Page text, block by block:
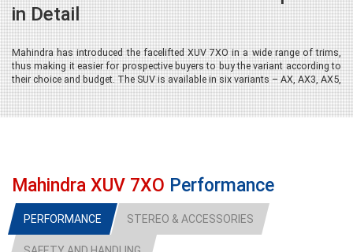
in Detail
Mahindra has introduced the facelifted XUV 7XO in a wide range of trims,
thus making it easier for prospective buyers to buy the variant according to
their choice and budget. The SUV is available in six variants – AX, AX3, AX5,
seater layout with captain seats is exclusive to the AX7 Tech and AX7
XUV 7XO AX (Base Variant)
The entry-level AX variant is not just restricted to only as a base variant, it
carries all those mechanical and technical feature which a common person
Mahindra XUV 7XO Performance
PERFORMANCE STEREO & ACCESSORIES